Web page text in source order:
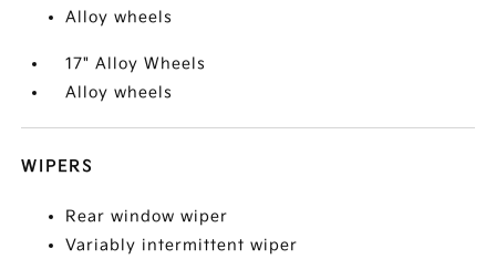
Alloy wheels
17" Alloy Wheels
Alloy wheels
WIPERS
Rear window wiper
Variably intermittent wiper